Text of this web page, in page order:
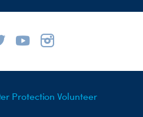
Protection Volunteer